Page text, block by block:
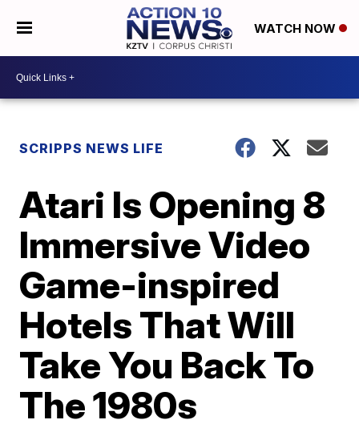
WATCH NOW
SCRIPPS NEWS LIFE
Atari Is Opening 8
Immersive Video
Game-inspired
Hotels That Will
Take You Back To
The 1980s